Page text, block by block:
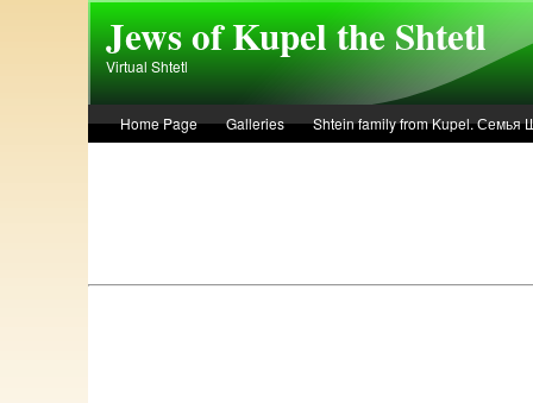
Jews of Kupel the Shtetl
Virtual Shtetl
Home Page Galleries
Shtein family from Kupel. Семья